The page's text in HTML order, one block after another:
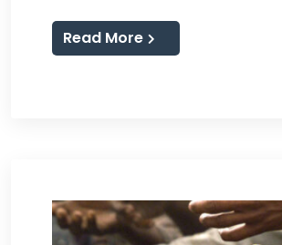
Read More